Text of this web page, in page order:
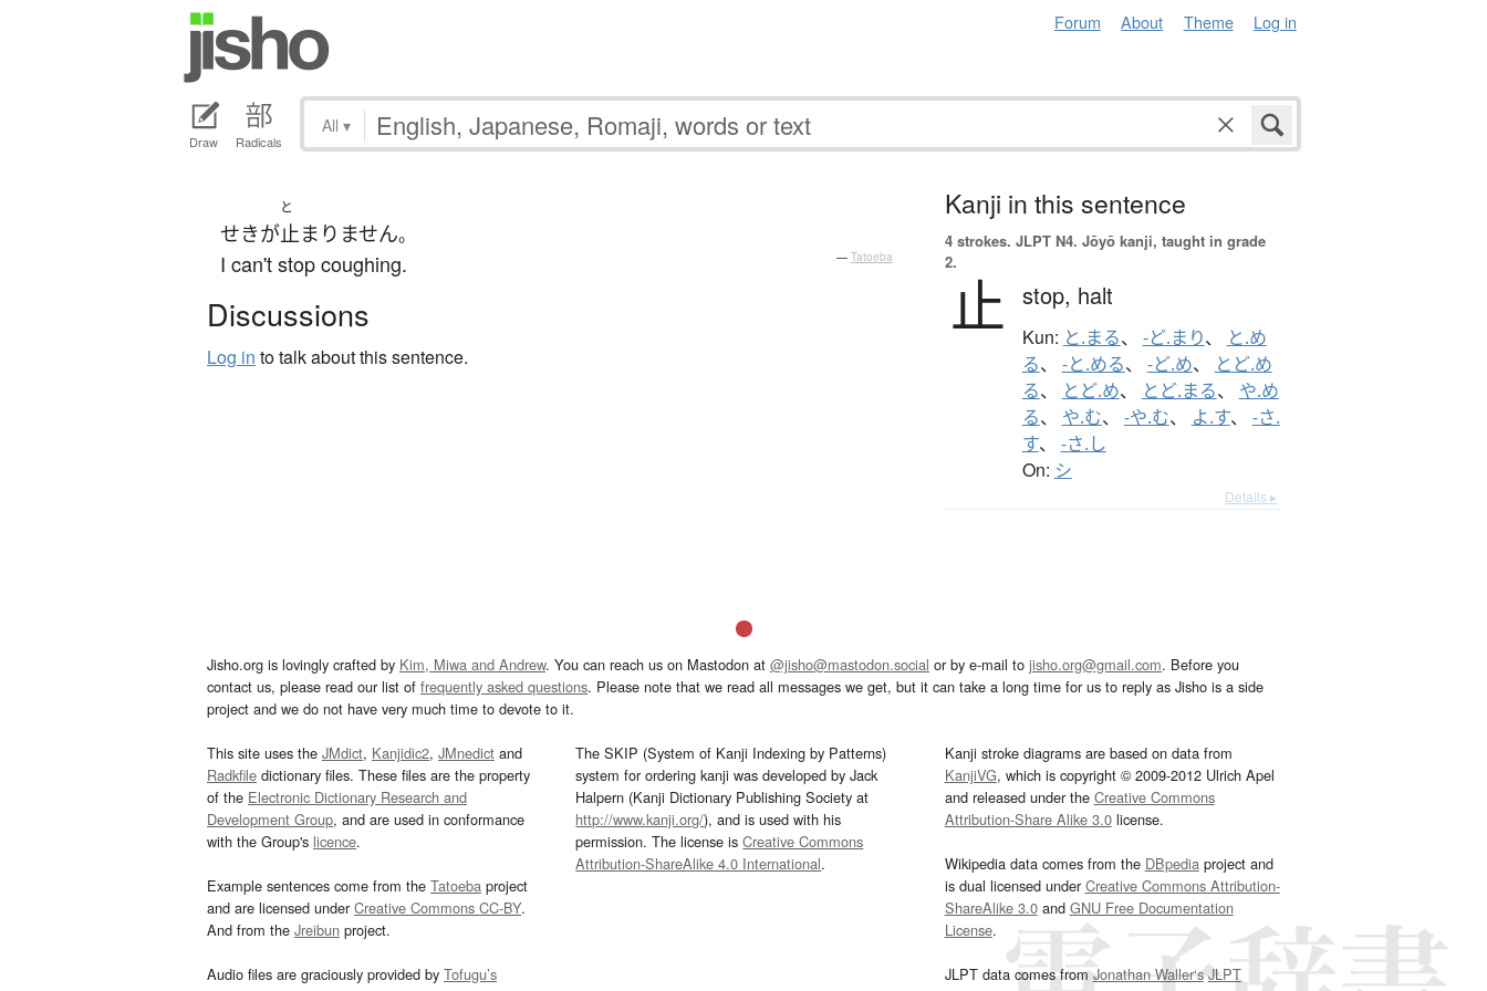
Forum About Theme Log in
Draw Radicals
All ▾
せきが
と
止まりません。
I can't stop coughing. — Tatoeba
Discussions
Log in to talk about this sentence.
Kanji in this sentence
4 strokes. JLPT N4. Jōyō kanji, taught in grade
2.
止 stop, halt
Kun: と.まる、 -ど.まり、
と.め
る、 -と.める、 -ど.め、
とど.め
る、 とど.め、 とど.まる、 や.め
る、 や.む、 -や.む、 よ.す、 -さ.
す、 -さ.し
On: シ
Details ▸
Jisho.org is lovingly crafted by Kim, Miwa and Andrew. You can reach us on Mastodon at @jisho@mastodon.social or by e-mail to jisho.org@gmail.com. Before you
contact us, please read our list of frequently asked questions. Please note that we read all messages we get, but it can take a long time for us to reply as Jisho is a side
project and we do not have very much time to devote to it.
This site uses the JMdict, Kanjidic2, JMnedict and
Radkfile dictionary files. These files are the property
of the Electronic Dictionary Research and
Development Group, and are used in conformance
with the Group's licence.
Example sentences come from the Tatoeba project
and are licensed underCreative Commons CC-BY.
And from the Jreibun project.
Audio files are graciously provided by Tofugu’s
The SKIP (System of Kanji Indexing by Patterns)
system for ordering kanji was developed by Jack
Halpern (Kanji Dictionary Publishing Society at
http://www.kanji.org/), and is used with his
permission. The license isCreative Commons
Attribution-ShareAlike 4.0 International.
Kanji stroke diagrams are based on data from
KanjiVG, which is copyright © 2009-2012 Ulrich Apel
and released under the Creative Commons
Attribution-Share Alike 3.0license.
Wikipedia data comes from the DBpediaproject and
is dual licensed underCreative Commons Attribution-
ShareAlike 3.0and GNU Free Documentation
License.
JLPT data comes fromJonathan Waller‘s JLPT